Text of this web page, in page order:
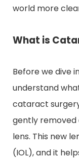
world more
What is
Before we dive
understand
cataract
gently removed
lens. This new
(IOL), and it